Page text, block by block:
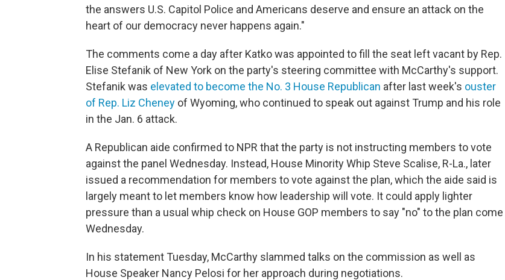
the answers U.S. Capitol Police and Americans deserve and ensure an attack on the
heart of our democracy never happens again."
The comments come a day after Katko was appointed to fill the seat left vacant by Rep.
Elise Stefanik of New York on the party's steering committee with McCarthy's support.
Stefanik was elevated to become the No. 3 House Republican after last week's ouster
of Rep. Liz Cheney of Wyoming, who continued to speak out against Trump and his role
in the Jan. 6 attack.
A Republican aide confirmed to NPR that the party is not instructing members to vote
against the panel Wednesday. Instead, House Minority Whip Steve Scalise, R-La., later
issued a recommendation for members to vote against the plan, which the aide said is
largely meant to let members know how leadership will vote. It could apply lighter
pressure than a usual whip check on House GOP members to say "no" to the plan come
Wednesday.
In his statement Tuesday, McCarthy slammed talks on the commission as well as
House Speaker Nancy Pelosi for her approach during negotiations.